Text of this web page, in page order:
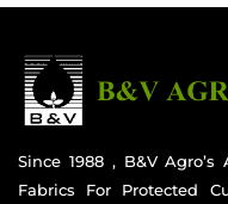
Since 1988 , B&V
Fabrics For Protected